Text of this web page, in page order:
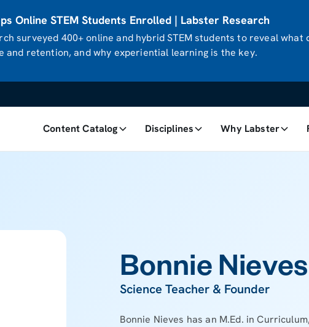
Online STEM Students Enrolled | Labster Research
surveyed 400+ online and hybrid STEM students to reveal what
and retention, and why experiential learning is the key.
Content Catalog Disciplines Why Labster
Bonnie Nieves
Science Teacher & Founder
Bonnie Nieves has an M.Ed. in